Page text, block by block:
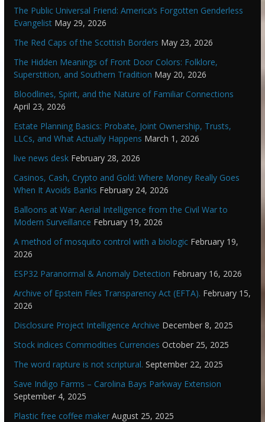
The Public Universal Friend: America’s Forgotten Genderless
Evangelist May 29, 2026
The Red Caps of the Scottish Borders May 23, 2026
The Hidden Meanings of Front Door Colors: Folklore,
Superstition, and Southern Tradition May 20, 2026
Bloodlines, Spirit, and the Nature of Familiar Connections
April 23, 2026
Estate Planning Basics: Probate, Joint Ownership, Trusts,
LLCs, and What Actually Happens March 1, 2026
live news desk February 28, 2026
Casinos, Cash, Crypto and Gold: Where Money Really Goes
When It Avoids Banks February 24, 2026
Balloons at War: Aerial Intelligence from the Civil War to
Modern Surveillance February 19, 2026
A method of mosquito control with a biologic February 19,
2026
ESP32 Paranormal & Anomaly Detection February 16, 2026
Archive of Epstein Files Transparency Act (EFTA). February 15,
2026
Disclosure Project Intelligence Archive December 8, 2025
Stock indices Commodities Currencies October 25, 2025
The word rapture is not scriptural. September 22, 2025
Save Indigo Farms – Carolina Bays Parkway Extension
September 4, 2025
Plastic free coffee maker August 25, 2025